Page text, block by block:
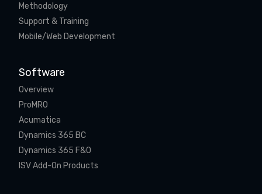
Methodology
Support & Training
Mobile/Web Development
Software
Overview
ProMRO
Acumatica
Dynamics 365 BC
Dynamics 365 F&O
ISV Add-On Products